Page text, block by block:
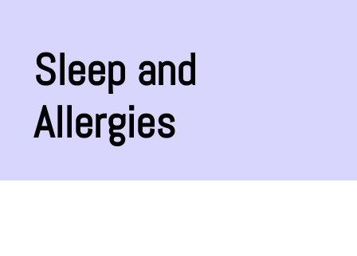
Sleep and
Allergies